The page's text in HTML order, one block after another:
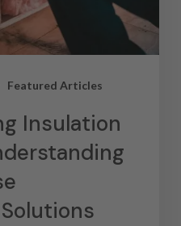
Featured Articles
Insulation